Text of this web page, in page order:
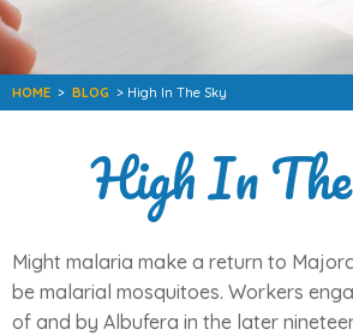
HOME > BLOG > High In The Sky
High In
Might malaria make a return to
be malarial mosquitoes. Workers
of and by Albufera in the later